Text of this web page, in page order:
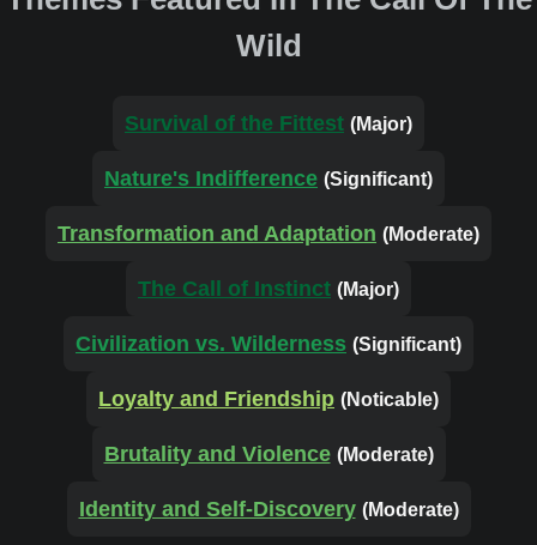
Wild
Survival of the Fittest (Major)
Nature's Indifference (Significant)
Transformation and Adaptation (Moderate)
The Call of Instinct (Major)
Civilization vs. Wilderness (Significant)
Loyalty and Friendship (Noticable)
Brutality and Violence (Moderate)
Identity and Self-Discovery (Moderate)